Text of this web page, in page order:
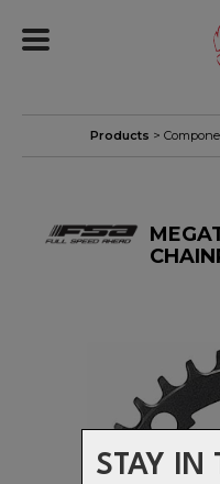
STAY IN
Products >